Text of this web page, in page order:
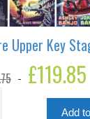
Upper Key
Original
price
£119.85
Add